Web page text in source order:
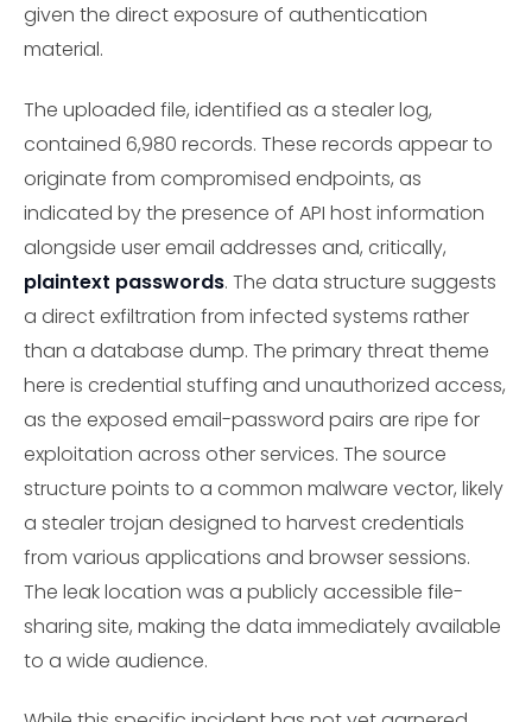
given the direct exposure of authentication
material.
The uploaded file, identified as a stealer log,
contained 6,980 records. These records appear to
originate from compromised endpoints, as
indicated by the presence of API host information
alongside user email addresses and, critically,
plaintext passwords. The data structure suggests
a direct exfiltration from infected systems rather
than a database dump. The primary threat theme
here is credential stuffing and unauthorized access,
as the exposed email-password pairs are ripe for
exploitation across other services. The source
structure points to a common malware vector, likely
a stealer trojan designed to harvest credentials
from various applications and browser sessions.
The leak location was a publicly accessible file-
sharing site, making the data immediately available
to a wide audience.